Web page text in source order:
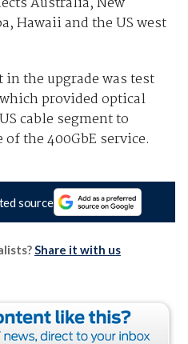
Hawaii and the US west
the upgrade was test
provided optical
cable segment to
the 400GbE service.
source
Share it with us